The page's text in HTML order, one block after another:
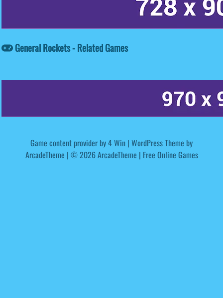
General Rockets - Related Games
Game content provider by4 Win | WordPress Theme by
ArcadeTheme | © 2026 ArcadeTheme | Free Online Games